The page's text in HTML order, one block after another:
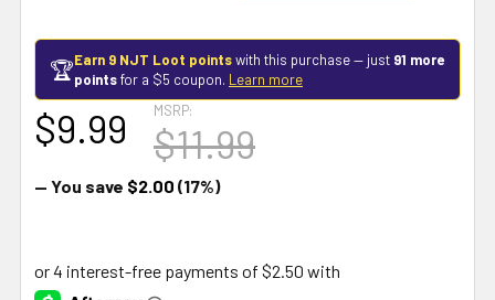
🏆Earn 9 NJT Loot pointswith this purchase — just 91 more
pointsfor a $5 coupon. Learn more
MSRP:
$11.99
$9.99
— You save $2.00 (17%)